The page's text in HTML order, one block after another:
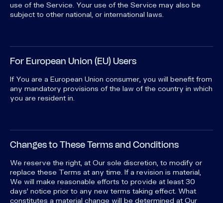
use of the Service. Your use of the Service may also be
subject to other national, or international laws.
For European Union (EU) Users
If You are a European Union consumer, you will benefit from
any mandatory provisions of the law of the country in which
you are resident in.
Changes to These Terms and Conditions
We reserve the right, at Our sole discretion, to modify or
replace these Terms at any time. If a revision is material,
We will make reasonable efforts to provide at least 30
days' notice prior to any new terms taking effect. What
constitutes a material change will be determined at Our